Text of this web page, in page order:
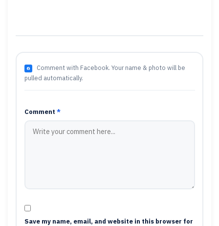
Comment with Facebook. Your name & photo will be
pulled automatically.
Comment *
Save my name, email, and website in this browser for